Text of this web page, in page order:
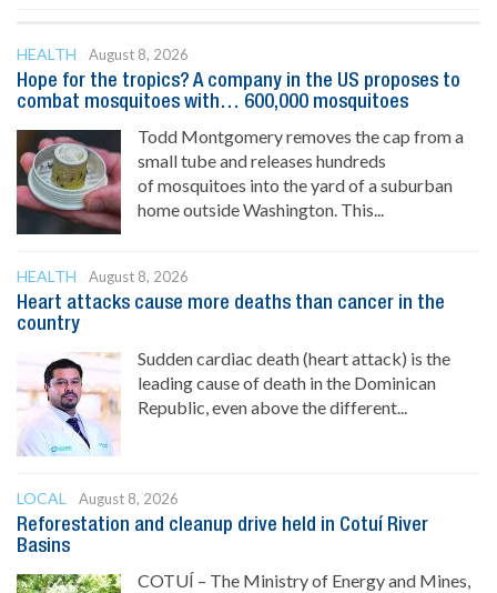
HEALTH
August 8, 2026
Hope for the tropics? A company in the US proposes to
combat mosquitoes with… 600,000 mosquitoes
Todd Montgomery removes the cap from a
small tube and releases hundreds
of mosquitoes into the yard of a suburban
home outside Washington. This...
HEALTH
August 8, 2026
Heart attacks cause more deaths than cancer in the
country
Sudden cardiac death (heart attack) is the
leading cause of death in the Dominican
Republic, even above the different...
LOCAL
August 8, 2026
Reforestation and cleanup drive held in Cotuí River
Basins
COTUÍ – The Ministry of Energy and Mines,